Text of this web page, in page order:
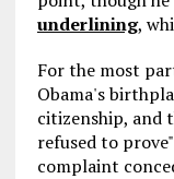
underlining,
For the most
Obama's
citizenship, and
refused to
complaint